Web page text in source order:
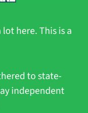
here. This is a
to state-
independent